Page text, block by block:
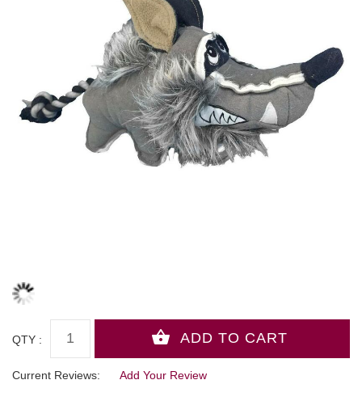
QTY :
Current Reviews: Add Your Review